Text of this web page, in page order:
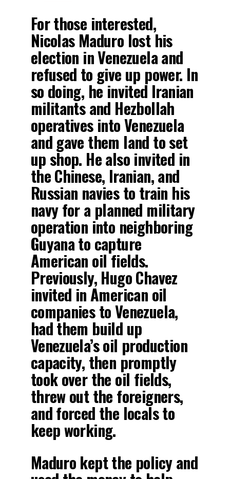
For those interested,
Nicolas Maduro lost his
election in Venezuela and
refused to give up power. In
so doing, he invited Iranian
militants and Hezbollah
operatives into Venezuela
and gave them land to set
up shop. He also invited in
the Chinese, Iranian, and
Russian navies to train his
navy for a planned military
operation into neighboring
Guyana to capture
American oil fields.
Previously, Hugo Chavez
invited in American oil
companies to Venezuela,
had them build up
Venezuela’s oil production
capacity, then promptly
took over the oil fields,
threw out the foreigners,
and forced the locals to
keep working.
Maduro kept the policy and